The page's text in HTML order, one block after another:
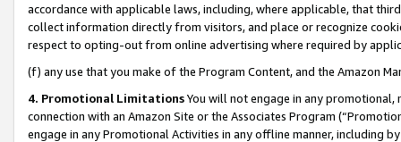
accordance with applicable laws, including, where applicable, that
collect information directly from visitors, and place or recognize
respect to opting-out from online advertising where required by
(f) any use that you make of the Program Content, and the Amazon
4. Promotional LimitationsYou will not engage in any
connection with an Amazon Site or the Associates Program
engage in any Promotional Activities in any offline manner, including